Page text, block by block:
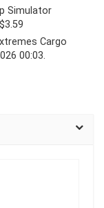
Simulator
Cargo
00:03.